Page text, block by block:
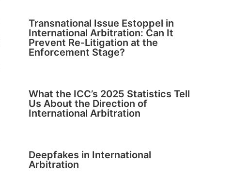
Transnational Issue Estoppel in
International Arbitration: Can It
Prevent Re-Litigation at the
Enforcement Stage?
What the ICC’s 2025 Statistics Tell
Us About the Direction of
International Arbitration
Deepfakes in International
Arbitration